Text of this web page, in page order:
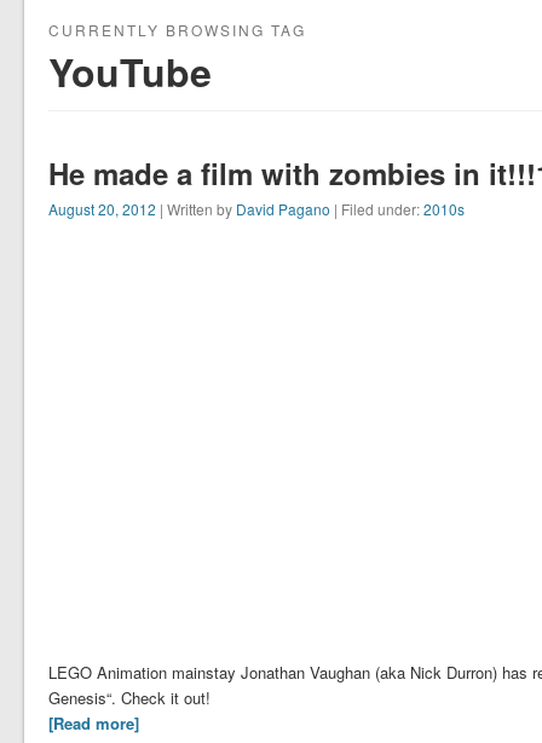
CURRENTLY BROWSING TAG
YouTube
He made a film with zombies in
August 20, 2012 | Written by David Pagano | Filed under:2010s
LEGO Animation mainstay Jonathan Vaughan (aka Nick Durron) has
Genesis“. Check it out!
[Read more]